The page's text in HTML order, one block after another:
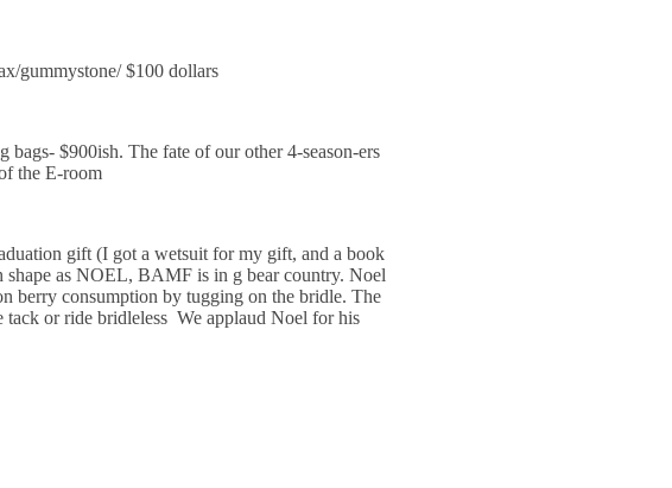
gummystone/ $100 dollars
$900ish. The fate of our other 4-season-ers
the E-room
gift (I got a wetsuit for my gift, and a book
shape as NOEL, BAMF is in g bear country. Noel
berry consumption by tugging on the bridle. The
or ride bridleless We applaud Noel for his